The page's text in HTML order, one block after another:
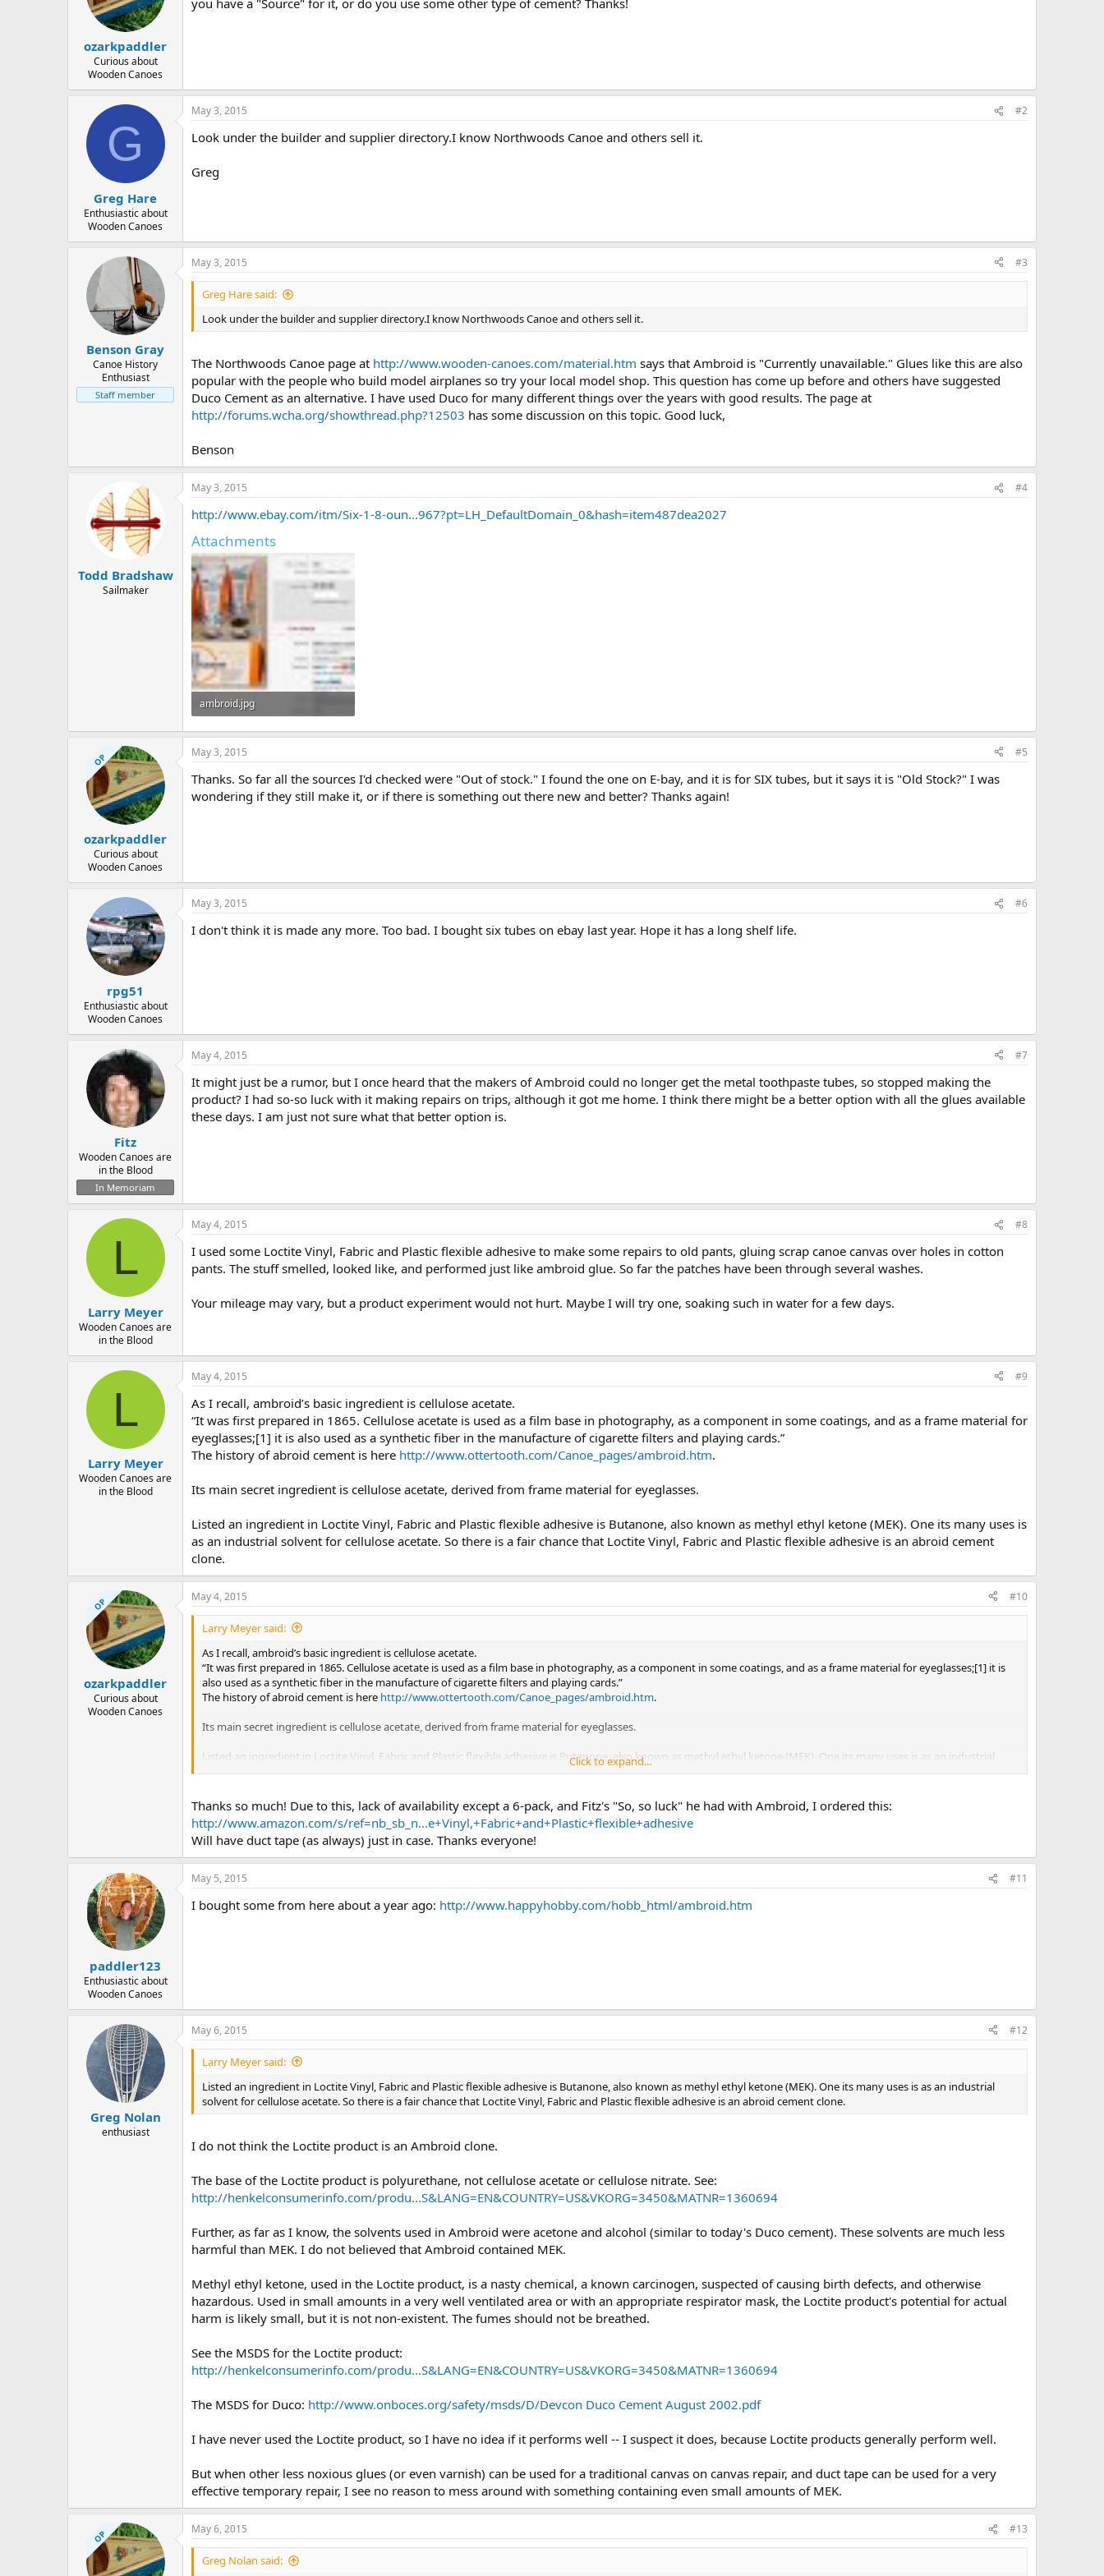
a
e
e
ozarkpaddler
Curious about
Wooden Canoes
G
Greg Hare
Enthusiastic about
Wooden Canoes
May 3, 2015 #2
Look under the builder and supplier directory.I know Northwoods Canoe and others sell it.
Greg
Benson Gray
Canoe History
Enthusiast
Staff member
May 3, 2015 #3
Greg Hare said:
Look under the builder and supplier directory.I know Northwoods Canoe and others sell it.
The Northwoods Canoe page at http://www.wooden-canoes.com/material.htm says that Ambroid is "Currently unavailable." Glues like this are also
popular with the people who build model airplanes so try your local model shop. This question has come up before and others have suggested
Duco Cement as an alternative. I have used Duco for many different things over the years with good results. The page at
http://forums.wcha.org/showthread.php?12503 has some discussion on this topic. Good luck,
Benson
Todd Bradshaw
Sailmaker
May 3, 2015 #4
http://www.ebay.com/itm/Six-1-8-oun...967?pt=LH_DefaultDomain_0&hash=item487dea2027
Attachments
ambroid.jpg
78 KB · Views: 2,074
OP
ozarkpaddler
Curious about
Wooden Canoes
May 3, 2015 #5
Thanks. So far all the sources I'd checked were "Out of stock." I found the one on E-bay, and it is for SIX tubes, but it says it is "Old Stock?" I was
wondering if they still make it, or if there is something out there new and better? Thanks again!
rpg51
Enthusiastic about
Wooden Canoes
May 3, 2015 #6
I don't think it is made any more. Too bad. I bought six tubes on ebay last year. Hope it has a long shelf life.
Fitz
Wooden Canoes are
in the Blood
In Memoriam
May 4, 2015 #7
It might just be a rumor, but I once heard that the makers of Ambroid could no longer get the metal toothpaste tubes, so stopped making the
product? I had so-so luck with it making repairs on trips, although it got me home. I think there might be a better option with all the glues available
these days. I am just not sure what that better option is.
L
Larry Meyer
Wooden Canoes are
in the Blood
May 4, 2015 #8
I used some Loctite Vinyl, Fabric and Plastic flexible adhesive to make some repairs to old pants, gluing scrap canoe canvas over holes in cotton
pants. The stuff smelled, looked like, and performed just like ambroid glue. So far the patches have been through several washes.
Your mileage may vary, but a product experiment would not hurt. Maybe I will try one, soaking such in water for a few days.
L
Larry Meyer
Wooden Canoes are
in the Blood
May 4, 2015 #9
As I recall, ambroid’s basic ingredient is cellulose acetate.
“It was first prepared in 1865. Cellulose acetate is used as a film base in photography, as a component in some coatings, and as a frame material for
eyeglasses;[1] it is also used as a synthetic fiber in the manufacture of cigarette filters and playing cards.”
The history of abroid cement is here http://www.ottertooth.com/Canoe_pages/ambroid.htm.
Its main secret ingredient is cellulose acetate, derived from frame material for eyeglasses.
Listed an ingredient in Loctite Vinyl, Fabric and Plastic flexible adhesive is Butanone, also known as methyl ethyl ketone (MEK). One its many uses is
as an industrial solvent for cellulose acetate. So there is a fair chance that Loctite Vinyl, Fabric and Plastic flexible adhesive is an abroid cement
clone.
OP
ozarkpaddler
Curious about
Wooden Canoes
May 4, 2015 #10
Larry Meyer said:
As I recall, ambroid’s basic ingredient is cellulose acetate.
“It was first prepared in 1865. Cellulose acetate is used as a film base in photography, as a component in some coatings, and as a frame material for eyeglasses;[1] it is
also used as a synthetic fiber in the manufacture of cigarette filters and playing cards.”
The history of abroid cement is here http://www.ottertooth.com/Canoe_pages/ambroid.htm.
Its main secret ingredient is cellulose acetate, derived from frame material for eyeglasses.
Listed an ingredient in Loctite Vinyl, Fabric and Plastic flexible adhesive is Butanone, also known as methyl ethyl ketone (MEK). One its many uses is as an industrial
solvent for cellulose acetate. So there is a fair chance that Loctite Vinyl, Fabric and Plastic flexible adhesive is an abroid cement clone.
Click to expand...
Thanks so much! Due to this, lack of availability except a 6-pack, and Fitz's "So, so luck" he had with Ambroid, I ordered this:
http://www.amazon.com/s/ref=nb_sb_n...e+Vinyl,+Fabric+and+Plastic+flexible+adhesive
Will have duct tape (as always) just in case. Thanks everyone!
paddler123
Enthusiastic about
Wooden Canoes
May 5, 2015 #11
I bought some from here about a year ago: http://www.happyhobby.com/hobb_html/ambroid.htm
Greg Nolan
enthusiast
May 6, 2015 #12
Larry Meyer said:
Listed an ingredient in Loctite Vinyl, Fabric and Plastic flexible adhesive is Butanone, also known as methyl ethyl ketone (MEK). One its many uses is as an industrial
solvent for cellulose acetate. So there is a fair chance that Loctite Vinyl, Fabric and Plastic flexible adhesive is an abroid cement clone.
I do not think the Loctite product is an Ambroid clone.
The base of the Loctite product is polyurethane, not cellulose acetate or cellulose nitrate. See:
http://henkelconsumerinfo.com/produ...S&LANG=EN&COUNTRY=US&VKORG=3450&MATNR=1360694
Further, as far as I know, the solvents used in Ambroid were acetone and alcohol (similar to today's Duco cement). These solvents are much less
harmful than MEK. I do not believed that Ambroid contained MEK.
Methyl ethyl ketone, used in the Loctite product, is a nasty chemical, a known carcinogen, suspected of causing birth defects, and otherwise
hazardous. Used in small amounts in a very well ventilated area or with an appropriate respirator mask, the Loctite product's potential for actual
harm is likely small, but it is not non-existent. The fumes should not be breathed.
See the MSDS for the Loctite product:
http://henkelconsumerinfo.com/produ...S&LANG=EN&COUNTRY=US&VKORG=3450&MATNR=1360694
The MSDS for Duco: http://www.onboces.org/safety/msds/D/Devcon Duco Cement August 2002.pdf
I have never used the Loctite product, so I have no idea if it performs well -- I suspect it does, because Loctite products generally perform well.
But when other less noxious glues (or even varnish) can be used for a traditional canvas on canvas repair, and duct tape can be used for a very
effective temporary repair, I see no reason to mess around with something containing even small amounts of MEK.
OP May 6, 2015 #13
Greg Nolan said: